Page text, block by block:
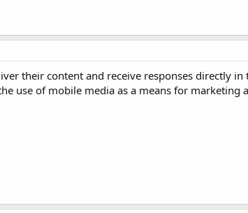
their content and receive responses directly in
use of mobile media as a means for marketing